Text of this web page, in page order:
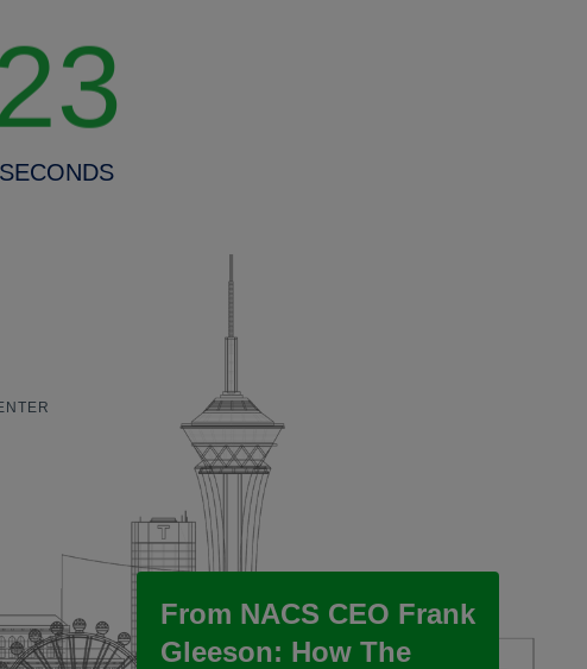
SECONDS
From NACS CEO Frank
Gleeson: How The